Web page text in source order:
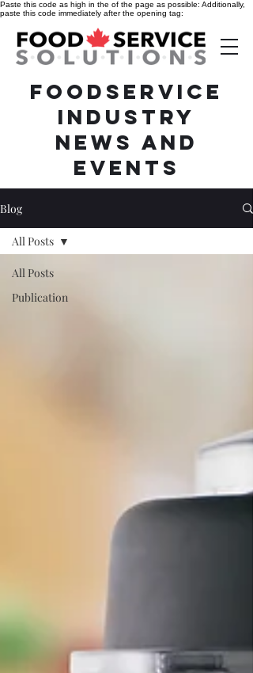
Paste this code as high in the of the page as possible: Additionally,
paste this code immediately after the opening tag:
Foodservice
Industry
News and
Events
Blog
All Posts
Publication
All Posts